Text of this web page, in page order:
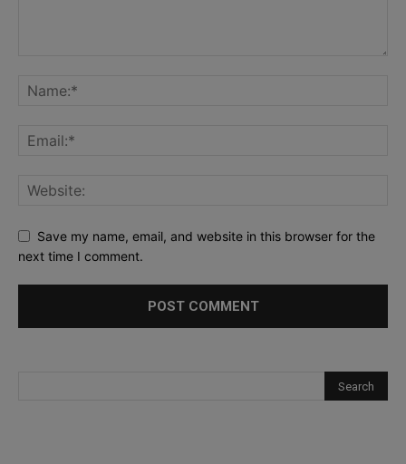
Save my name, email, and website in this browser for the
next time I comment.